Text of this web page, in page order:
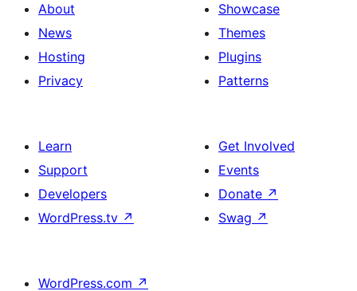
About
News
Hosting
Privacy
Showcase
Themes
Plugins
Patterns
Learn
Support
Developers
WordPress.tv ↗
Get Involved
Events
Donate ↗
Swag ↗
WordPress.com ↗